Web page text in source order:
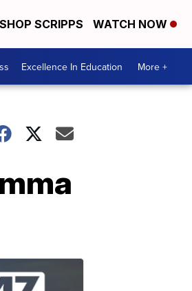
SHOP SCRIPPS WATCH NOW
Excellence In Education More +